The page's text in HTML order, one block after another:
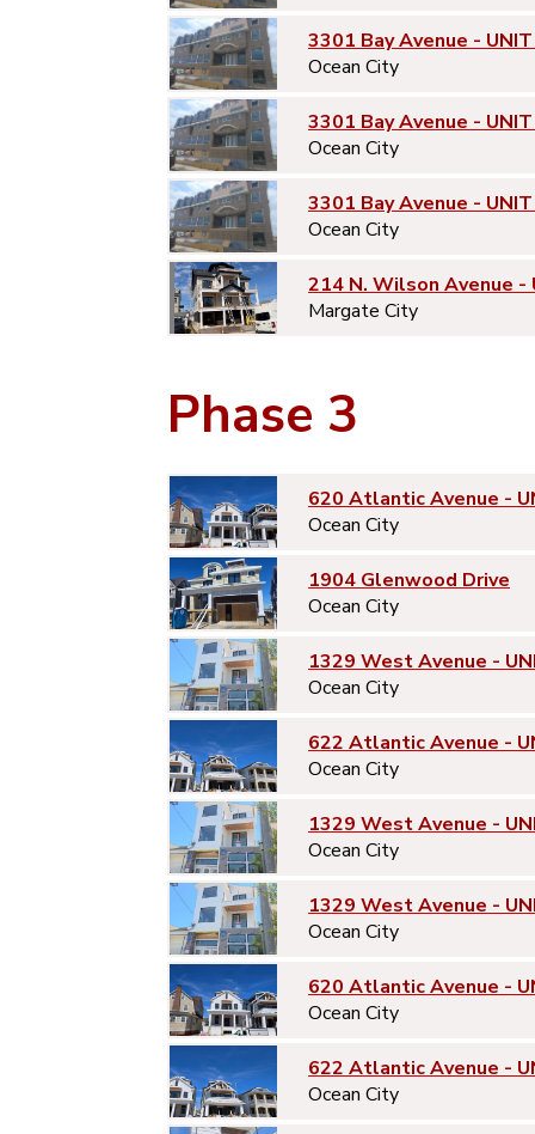
3301 Bay Avenue -
Ocean City
3301 Bay Avenue -
Ocean City
3301 Bay Avenue -
Ocean City
214 N. Wilson Avenue -
Margate City
Phase 3
620 Atlantic Avenue -
Ocean City
1904 Glenwood Drive
Ocean City
1329 West Avenue -
Ocean City
622 Atlantic Avenue -
Ocean City
1329 West Avenue -
Ocean City
1329 West Avenue -
Ocean City
620 Atlantic Avenue -
Ocean City
622 Atlantic Avenue -
Ocean City